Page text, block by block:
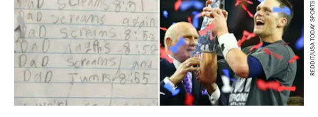
REDDIT/USA TODAY SPORTS